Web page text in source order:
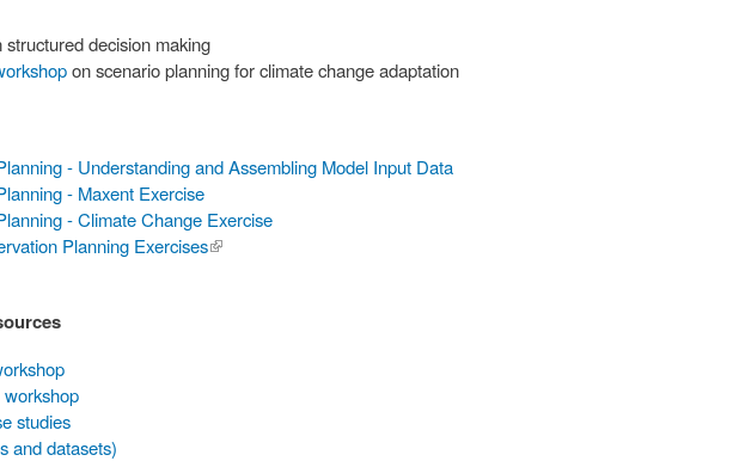
structured decision making
on scenario planning for climate change adaptation
- Understanding and Assembling Model Input Data
- Maxent Exercise
- Climate Change Exercise
Planning Exercises(link is
studies
and datasets)